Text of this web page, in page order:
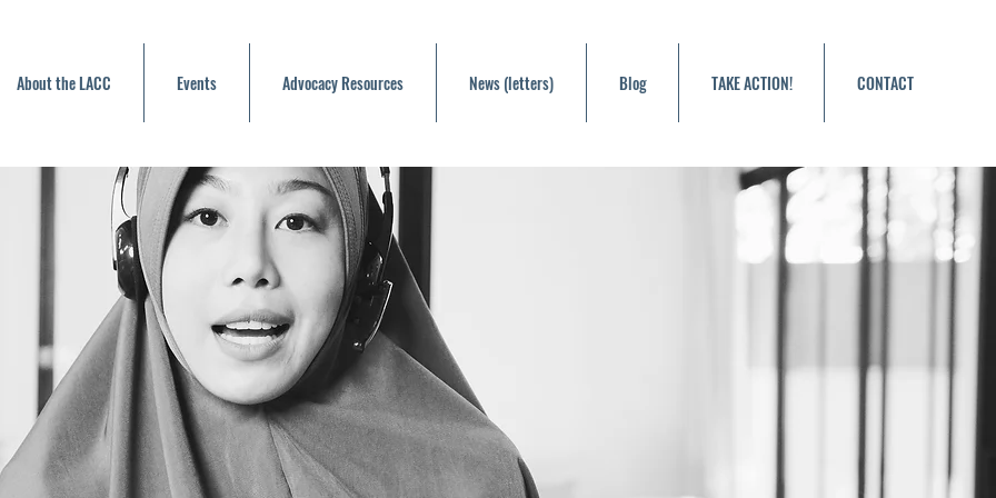
About the LACC Events Advocacy Resources News (letters) Blog TAKE ACTION! CONTACT